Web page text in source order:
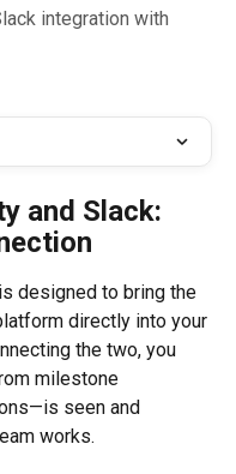
integration with
and Slack:
designed to bring the
directly into your
the two, you
milestone
seen and
works.